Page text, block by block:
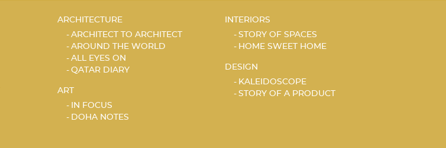
ARCHITECTURE
ARCHITECT TO ARCHITECT
AROUND THE WORLD
ALL EYES ON
QATAR DIARY
ART
IN FOCUS
DOHA NOTES
INTERIORS
STORY OF SPACES
HOME SWEET HOME
DESIGN
KALEIDOSCOPE
STORY OF A PRODUCT